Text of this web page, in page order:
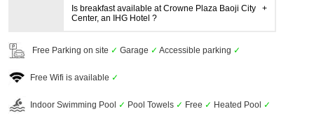
Is breakfast available at Crowne Plaza Baoji City
Center, an IHG Hotel ?
Free Parking on site ✓ Garage ✓ Accessible parking ✓
Free Wifi is available ✓
Indoor Swimming Pool ✓ Pool Towels ✓ Free ✓ Heated Pool ✓